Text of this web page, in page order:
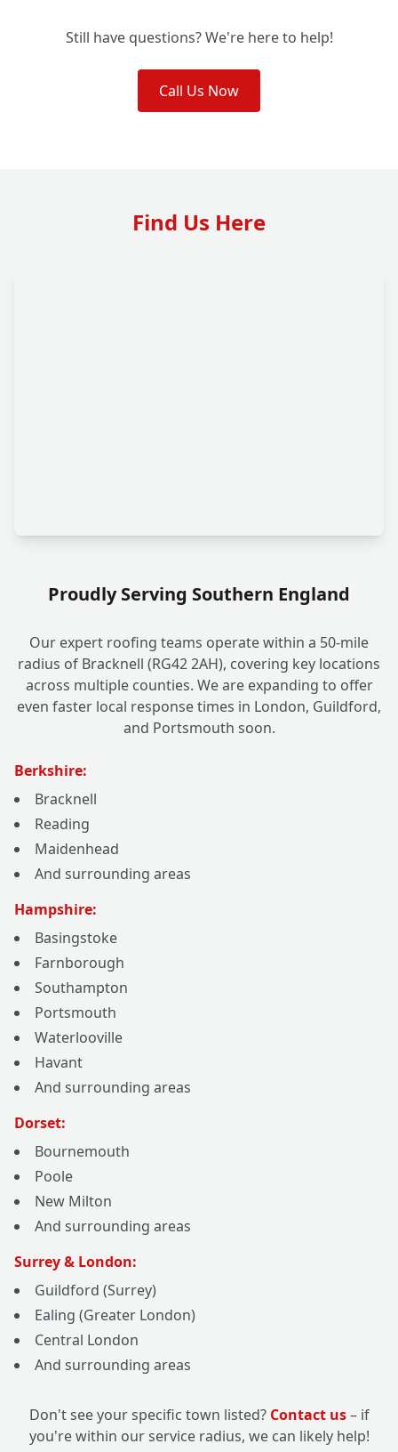
Still have questions? We're here to help!
Call Us Now
Find Us Here
Proudly Serving Southern England
Our expert roofing teams operate within a 50-mile
radius of Bracknell (RG42 2AH), covering key locations
across multiple counties. We are expanding to offer
even faster local response times in London, Guildford,
and Portsmouth soon.
Berkshire:
Bracknell
Reading
Maidenhead
And surrounding areas
Hampshire:
Basingstoke
Farnborough
Southampton
Portsmouth
Waterlooville
Havant
And surrounding areas
Dorset:
Bournemouth
Poole
New Milton
And surrounding areas
Surrey & London:
Guildford (Surrey)
Ealing (Greater London)
Central London
And surrounding areas
Don't see your specific town listed? Contact us– if
you're within our service radius, we can likely help!